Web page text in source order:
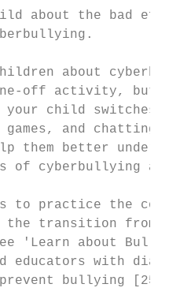
about the bad
about
off activity, but
your child switches
games, and
them better
of cyberbullying
to practice the
the transition
free 'Learn about
educators with
prevent bullying